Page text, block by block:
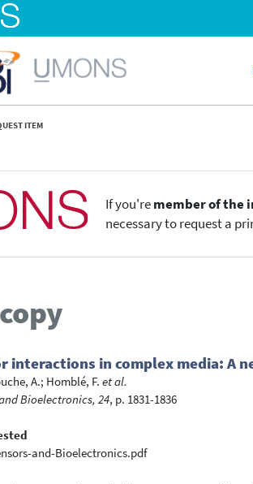
ITEM
If you'remember of the
necessary to request a
interactions in complex media: A
A.; Homblé, F. et al.
Bioelectronics, 24, p. 1831-1836
and-Bioelectronics.pdf